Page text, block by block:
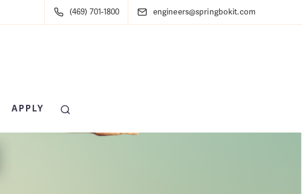
(469) 701-1800 engineers@springbokit.com
APPLY